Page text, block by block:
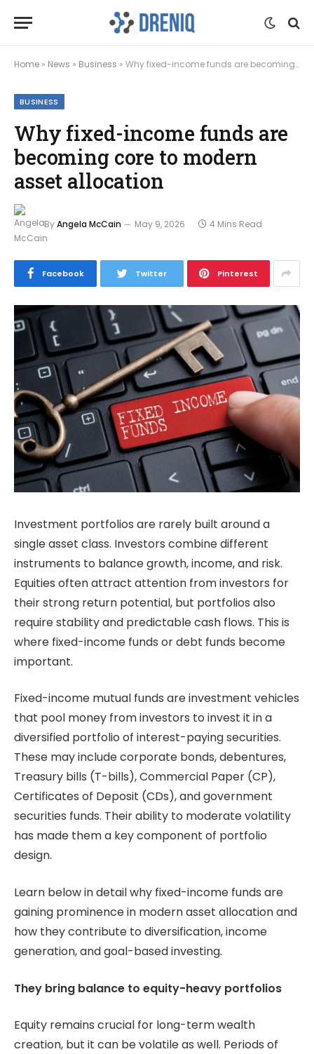
Home » News » Business » Why fixed-income funds are becoming core to modern asset allocation
BUSINESS
Why fixed-income funds are
becoming core to modern
asset allocation
ByAngela McCain May 9, 2026 4 Mins Read
Facebook Twitter Pinterest
Investment portfolios are rarely built around a
single asset class. Investors combine different
instruments to balance growth, income, and risk.
Equities often attract attention from investors for
their strong return potential, but portfolios also
require stability and predictable cash flows. This is
where fixed-income funds or debt funds become
important.
Fixed-income mutual funds are investment vehicles
that pool money from investors to invest it in a
diversified portfolio of interest-paying securities.
These may include corporate bonds, debentures,
Treasury bills (T-bills), Commercial Paper (CP),
Certificates of Deposit (CDs), and government
securities funds. Their ability to moderate volatility
has made them a key component of portfolio
design.
Learn below in detail why fixed-income funds are
gaining prominence in modern asset allocation and
how they contribute to diversification, income
generation, and goal-based investing.
They bring balance to equity-heavy portfolios
Equity remains crucial for long-term wealth
creation, but it can be volatile as well. Periods of